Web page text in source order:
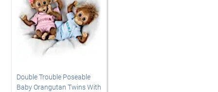
Double Trouble Poseable
Baby Orangutan Twins With